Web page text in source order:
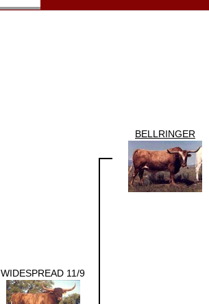
WIDESPREAD 11/9
BELLRINGER